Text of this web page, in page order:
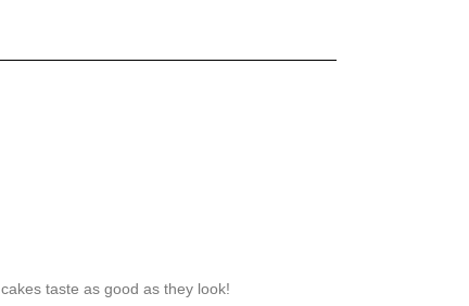
taste as good as they look!